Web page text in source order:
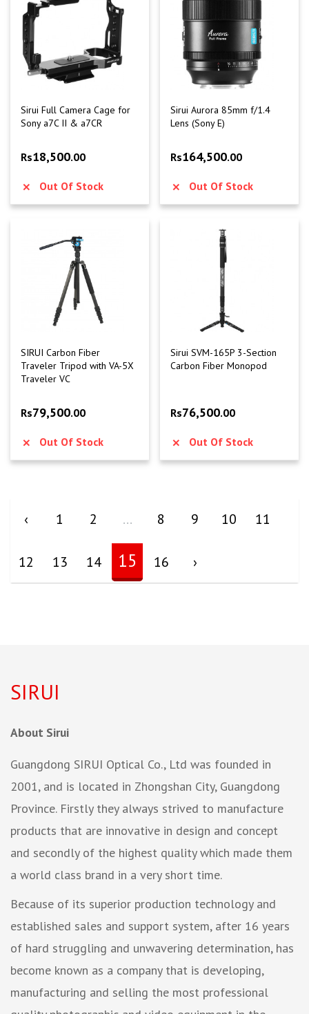
Sirui Full Camera Cage for
Sony a7C II & a7CR
Rs18,500.00
Out Of Stock
Sirui Aurora 85mm f/1.4
Lens (Sony E)
Rs164,500.00
Out Of Stock
SIRUI Carbon Fiber
Traveler Tripod with VA-5X
Traveler VC
Rs79,500.00
Out Of Stock
Sirui SVM-165P 3-Section
Carbon Fiber Monopod
Rs76,500.00
Out Of Stock
‹ 1 2 ... 8 9 10 11
12 13 14 15 16 ›
SIRUI
About Sirui
Guangdong SIRUI Optical Co., Ltd was founded in
2001, and is located in Zhongshan City, Guangdong
Province. Firstly they always strived to manufacture
products that are innovative in design and concept
and secondly of the highest quality which made them
a world class brand in a very short time.
Because of its superior production technology and
established sales and support system, after 16 years
of hard struggling and unwavering determination, has
become known as a company that is developing,
manufacturing and selling the most professional